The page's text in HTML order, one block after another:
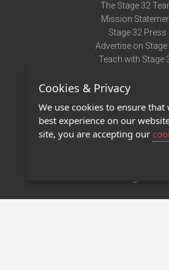
The Stage 32
Mission
Stage 32 Press
Advertise on Stage
Teach with Stage
Terms of Use
Privacy Policy
Contact Us
Stage 32 Mobile
Cookies & Privacy
We use cookies to ensure
best experience on our
site, you are accepting our